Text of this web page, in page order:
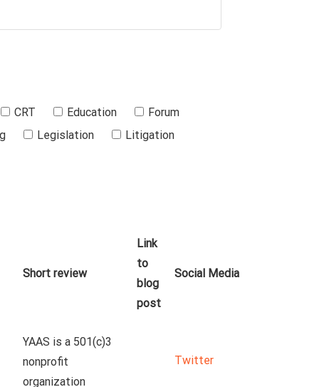
CRT Education
Forum
Legislation
Litigation
Short review
Link
to
blog
post
Social Media
YAAS is a 501(c)3
nonprofit
organization
Twitter